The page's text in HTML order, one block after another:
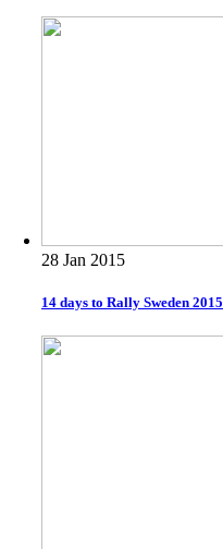
28 Jan 2015
14 days to Rally Sweden 2015